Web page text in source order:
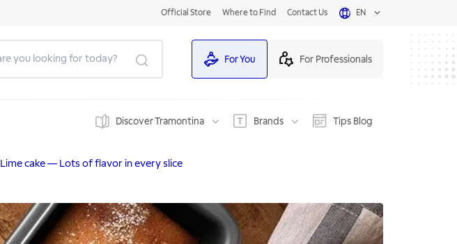
Official Store Where to Find Contact Us EN
For You For Professionals
Discover Tramontina Brands Tips Blog
Lime cake — Lots of flavor in every slice